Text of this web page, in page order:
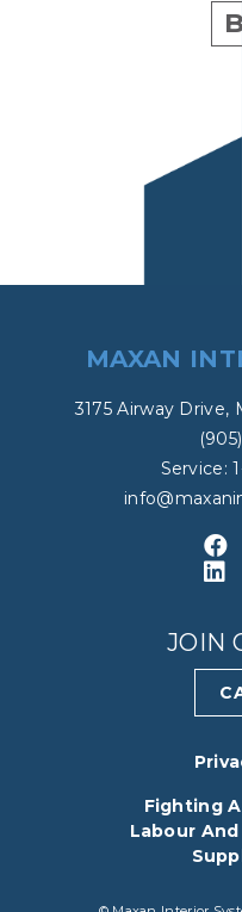
MAXAN
3175 Airway Drive,
Service:
JOIN
Fighting
Labour